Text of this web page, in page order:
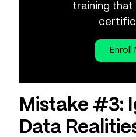
training that
Enroll
Mistake #3:
Data